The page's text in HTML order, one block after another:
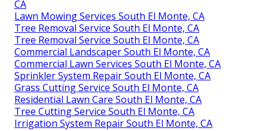
CA
Lawn Mowing Services South El Monte, CA
Tree Removal Service South El Monte, CA
Tree Removal Service South El Monte, CA
Commercial Landscaper South El Monte, CA
Commercial Lawn Services South El Monte, CA
Sprinkler System Repair South El Monte, CA
Grass Cutting Service South El Monte, CA
Residential Lawn Care South El Monte, CA
Tree Cutting Service South El Monte, CA
Irrigation System Repair South El Monte, CA